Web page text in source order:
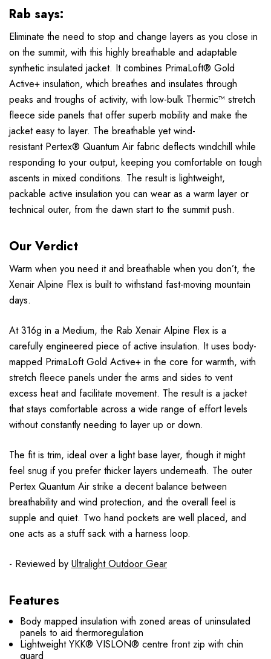
Rab says:
Eliminate the need to stop and change layers as you close in
on the summit, with this highly breathable and adaptable
synthetic insulated jacket. It combines PrimaLoft® Gold
Active+ insulation, which breathes and insulates through
peaks and troughs of activity, with low-bulk Thermic™ stretch
fleece side panels that offer superb mobility and make the
jacket easy to layer. The breathable yet wind-
resistant Pertex® Quantum Air fabric deflects windchill while
responding to your output, keeping you comfortable on tough
ascents in mixed conditions. The result is lightweight,
packable active insulation you can wear as a warm layer or
technical outer, from the dawn start to the summit push.
Our Verdict
Warm when you need it and breathable when you don’t, the
Xenair Alpine Flex is built to withstand fast-moving mountain
days.
At 316g in a Medium, the Rab Xenair Alpine Flex is a
carefully engineered piece of active insulation. It uses body-
mapped PrimaLoft Gold Active+ in the core for warmth, with
stretch fleece panels under the arms and sides to vent
excess heat and facilitate movement. The result is a jacket
that stays comfortable across a wide range of effort levels
without constantly needing to layer up or down.
The fit is trim, ideal over a light base layer, though it might
feel snug if you prefer thicker layers underneath. The outer
Pertex Quantum Air strike a decent balance between
breathability and wind protection, and the overall feel is
supple and quiet. Two hand pockets are well placed, and
one acts as a stuff sack with a harness loop.
- Reviewed by Ultralight Outdoor Gear
Features
Body mapped insulation with zoned areas of uninsulated
panels to aid thermoregulation
Lightweight YKK® VISLON® centre front zip with chin
guard